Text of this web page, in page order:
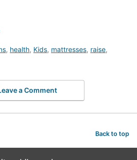
, health, Kids, mattresses, raise,
a Comment
Back to top